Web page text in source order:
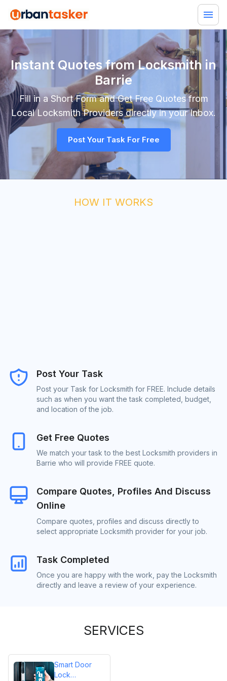
Instant Quotes from Locksmith in
Barrie
Fill in a Short Form and Get Free Quotes from
LocalLocksmithProviders directly in your Inbox.
Post Your Task For Free
HOW IT WORKS
Post Your Task
Post your Task for Locksmith for FREE. Include details
such as when you want the task completed, budget,
and location of the job.
Get Free Quotes
We match your task to the best Locksmith providers in
Barrie who will provide FREE quote.
Compare Quotes, Profiles And Discuss
Online
Compare quotes, profiles and discuss directly to
select appropriate Locksmith provider for your job.
Task Completed
Once you are happy with the work, pay the Locksmith
directly and leave a review of your experience.
SERVICES
Smart Door
Lock